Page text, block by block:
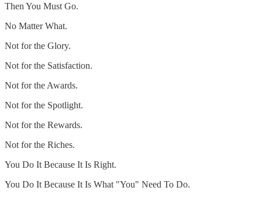
Then You Must Go.
No Matter What.
Not for the Glory.
Not for the Satisfaction.
Not for the Awards.
Not for the Spotlight.
Not for the Rewards.
Not for the Riches.
You Do It Because It Is Right.
You Do It Because It Is What "You" Need To Do.